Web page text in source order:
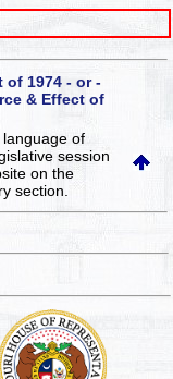
of 1974 - or -
& Effect of
language of
session
on the
section.